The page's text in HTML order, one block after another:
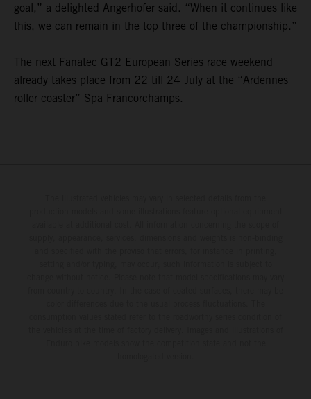
goal,” a delighted Angerhofer said. “When it continues like
this, we can remain in the top three of the championship.”
The next Fanatec GT2 European Series race weekend
already takes place from 22 till 24 July at the “Ardennes
roller coaster” Spa-Francorchamps.